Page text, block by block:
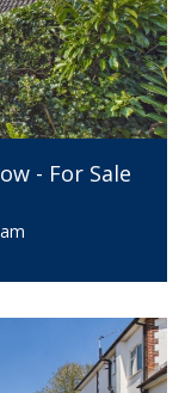
- For Sale